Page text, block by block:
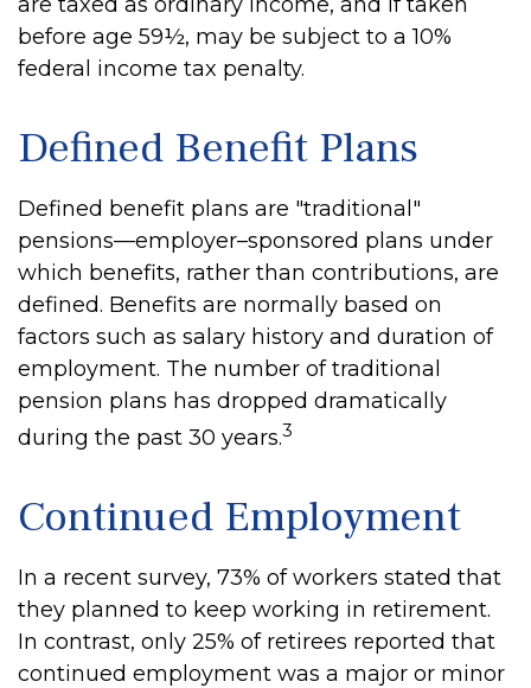
before age 59½, may be subject to a 10%
federal income tax penalty.
Defined Benefit Plans
Defined benefit plans are "traditional"
pensions—employer–sponsored plans under
which benefits, rather than contributions, are
defined. Benefits are normally based on
factors such as salary history and duration of
employment. The number of traditional
pension plans has dropped dramatically
during the past 30 years.3
Continued Employment
In a recent survey, 73% of workers stated that
they planned to keep working in retirement.
In contrast, only 25% of retirees reported that
continued employment was a major or minor